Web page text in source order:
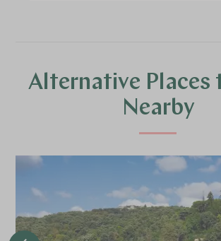
Alternative Places
Nearby